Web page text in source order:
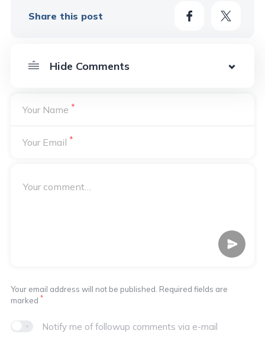
Share this post
Your Name *
Your Email *
Notify me of followup comments via e-mail
Your email address will not be published. Required fields are
marked *